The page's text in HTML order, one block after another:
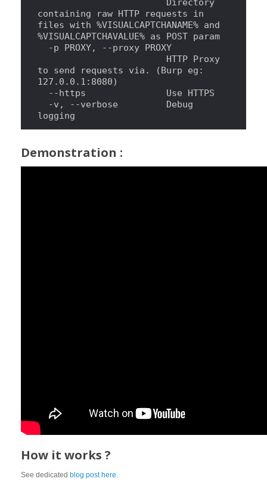
containing raw HTTP requests in
files with %VISUALCAPTCHANAME% and
%VISUALCAPTCHAVALUE% as POST param
  -p PROXY, --proxy PROXY
to send requests via. (Burp eg:
127.0.0.1:8080)
  --https               Use HTTPS
logging
Demonstration :
How it works ?
See dedicated blog post here.